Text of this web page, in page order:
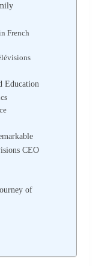
French
Education
CEO
of